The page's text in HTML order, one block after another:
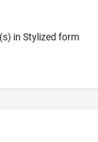
in Stylized form